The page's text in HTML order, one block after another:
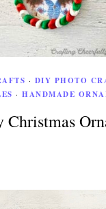
· DIY PHOTO
·HANDMADE